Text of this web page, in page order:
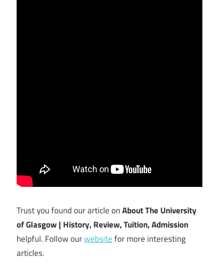
Trust you found our article onAbout The University
of Glasgow | History, Review, Tuition, Admission
helpful. Follow ourwebsitefor more interesting
articles.